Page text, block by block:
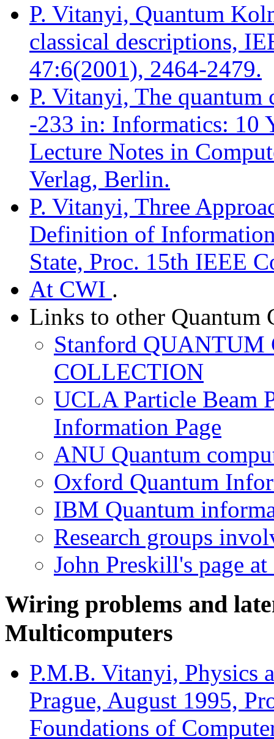
P. Vitanyi, Quantum
classical descriptions,
47:6(2001), 2464-2479.
P. Vitanyi, The
-233 in: Informatics: 10
Lecture Notes in
Verlag, Berlin.
P. Vitanyi, Three
Definition of
State, Proc. 15th IEEE
At CWI .
Links to other Quantum
Stanford QUANTUM
COLLECTION
UCLA Particle Beam
Information Page
ANU Quantum
Oxford Quantum
IBM Quantum
Research groups
John Preskill's page
Wiring problems and
Multicomputers
P.M.B. Vitanyi, Physics
Prague, August 1995,
Foundations of